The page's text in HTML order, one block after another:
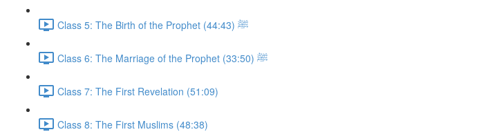
Class 5: The Birth of the Prophet ﷺ (44:43)
Class 6: The Marriage of the Prophet ﷺ (33:50)
Class 7: The First Revelation (51:09)
Class 8: The First Muslims (48:38)